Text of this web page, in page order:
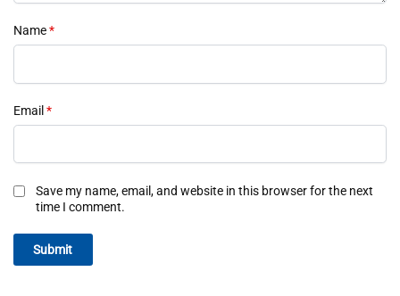
Name*
Email *
Save my name, email, and website in this browser for the next
time I comment.